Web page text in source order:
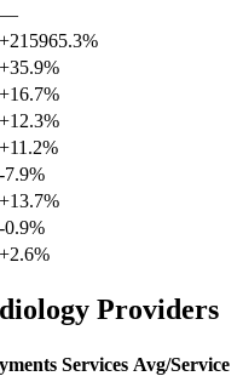
—
+215965.3%
+35.9%
+16.7%
+12.3%
+11.2%
-7.9%
+13.7%
-0.9%
+2.6%
Providers
Services Avg/Service